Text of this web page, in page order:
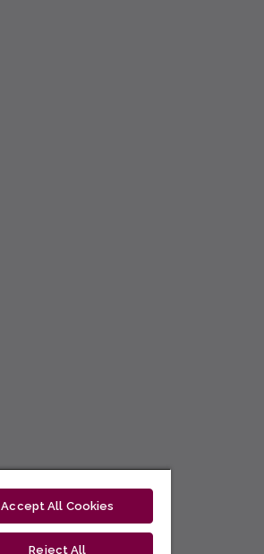
Accept All Cookies
Reject All